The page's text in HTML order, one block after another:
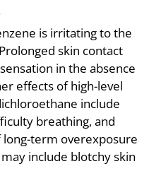
is irritating to the
skin contact
in the absence
effects of high-level
include
breathing, and
long-term overexposure
include blotchy skin